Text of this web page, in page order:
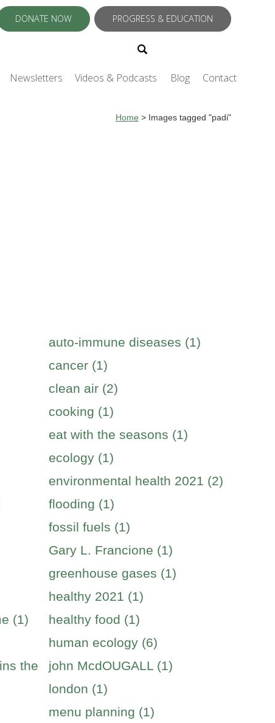
PROGRESS & EDUCATION
DONATE NOW
Newsletters Videos & Podcasts Blog Contact
Home > Images tagged "padi"
auto-immune diseases (1)
cancer (1)
clean air (2)
cooking (1)
eat with the seasons (1)
ecology (1)
environmental health 2021 (2)
flooding (1)
fossil fuels (1)
Gary L. Francione (1)
greenhouse gases (1)
healthy 2021 (1)
(1)
healthy food (1)
human ecology (6)
the
john McdOUGALL (1)
london (1)
menu planning (1)